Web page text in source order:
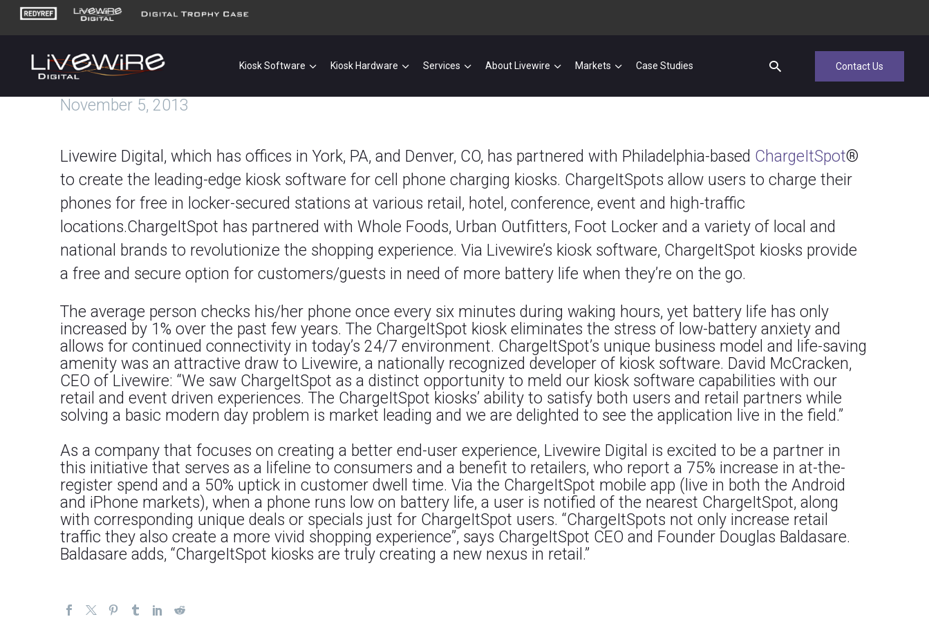
Kiosk Software Kiosk Hardware Services About Livewire Markets Case Studies Contact Us
November 5, 2013
Livewire Digital, which has offices in York, PA, and Denver, CO, has partnered with Philadelphia-based ChargeItSpot®
to create the leading-edge kiosk software for cell phone charging kiosks. ChargeItSpots allow users to charge their
phones for free in locker-secured stations at various retail, hotel, conference, event and high-traffic
locations.ChargeItSpot has partnered with Whole Foods, Urban Outfitters, Foot Locker and a variety of local and
national brands to revolutionize the shopping experience. Via Livewire’s kiosk software, ChargeItSpot kiosks provide
a free and secure option for customers/guests in need of more battery life when they’re on the go.
The average person checks his/her phone once every six minutes during waking hours, yet battery life has only
increased by 1% over the past few years. The ChargeItSpot kiosk eliminates the stress of low-battery anxiety and
allows for continued connectivity in today’s 24/7 environment. ChargeItSpot’s unique business model and life-saving
amenity was an attractive draw to Livewire, a nationally recognized developer of kiosk software. David McCracken,
CEO of Livewire: “We saw ChargeItSpot as a distinct opportunity to meld our kiosk software capabilities with our
retail and event driven experiences. The ChargeItSpot kiosks’ ability to satisfy both users and retail partners while
solving a basic modern day problem is market leading and we are delighted to see the application live in the field.”
As a company that focuses on creating a better end-user experience, Livewire Digital is excited to be a partner in
this initiative that serves as a lifeline to consumers and a benefit to retailers, who report a 75% increase in at-the-
register spend and a 50% uptick in customer dwell time. Via the ChargeItSpot mobile app (live in both the Android
and iPhone markets), when a phone runs low on battery life, a user is notified of the nearest ChargeItSpot, along
with corresponding unique deals or specials just for ChargeItSpot users. “ChargeItSpots not only increase retail
traffic they also create a more vivid shopping experience”, says ChargeItSpot CEO and Founder Douglas Baldasare.
Baldasare adds, “ChargeItSpot kiosks are truly creating a new nexus in retail.”